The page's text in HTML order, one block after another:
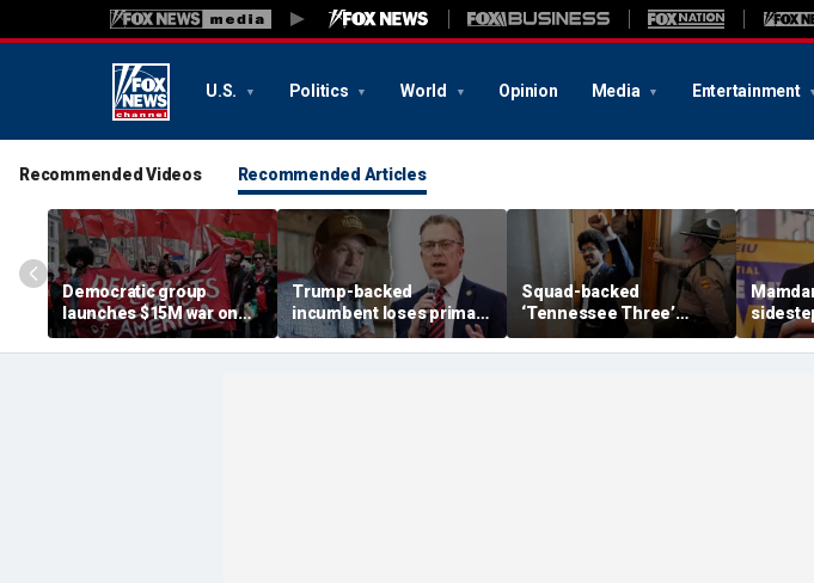
U.S. Politics World Opinion Media Entertainment
Recommended Videos Recommended Articles
Democratic group
launches $15M war on
DSA after socialist
primary wins: 'Mortal
Trump-backed
incumbent loses primary
after super PAC
bankrolled by Dems
Squad-backed
‘Tennessee Three’
lawmaker wins House
primary in newly redrawn
tax